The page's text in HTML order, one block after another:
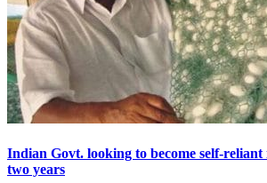
Indian Govt. looking to become self-
two years